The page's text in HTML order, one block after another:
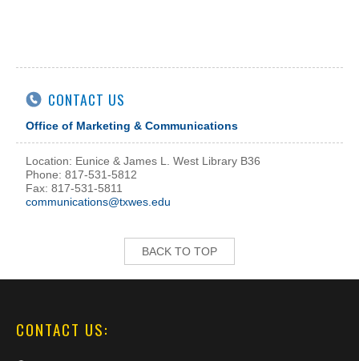
CONTACT US
Office of Marketing & Communications
Location: Eunice & James L. West Library B36
Phone: 817-531-5812
Fax: 817-531-5811
communications@txwes.edu
BACK TO TOP
CONTACT US: